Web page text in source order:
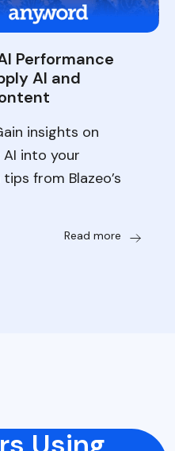
Performance
AI and
insights on
into your
from Blazeo’s
Read more